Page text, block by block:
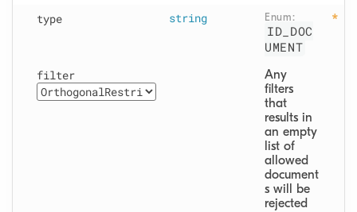
type string
ID_DOC
UMENT
filter
Any
filters
that
results in
an empty
list of
allowed
document
s will be
rejected